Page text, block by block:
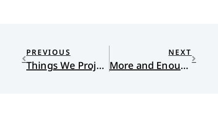
PREVIOUS
Things We Project . . . and Things We Might Project
NEXT
More and Enough